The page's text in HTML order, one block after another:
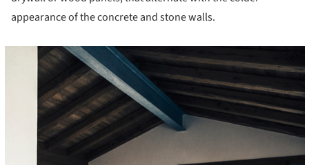
appearance of the concrete and stone walls.